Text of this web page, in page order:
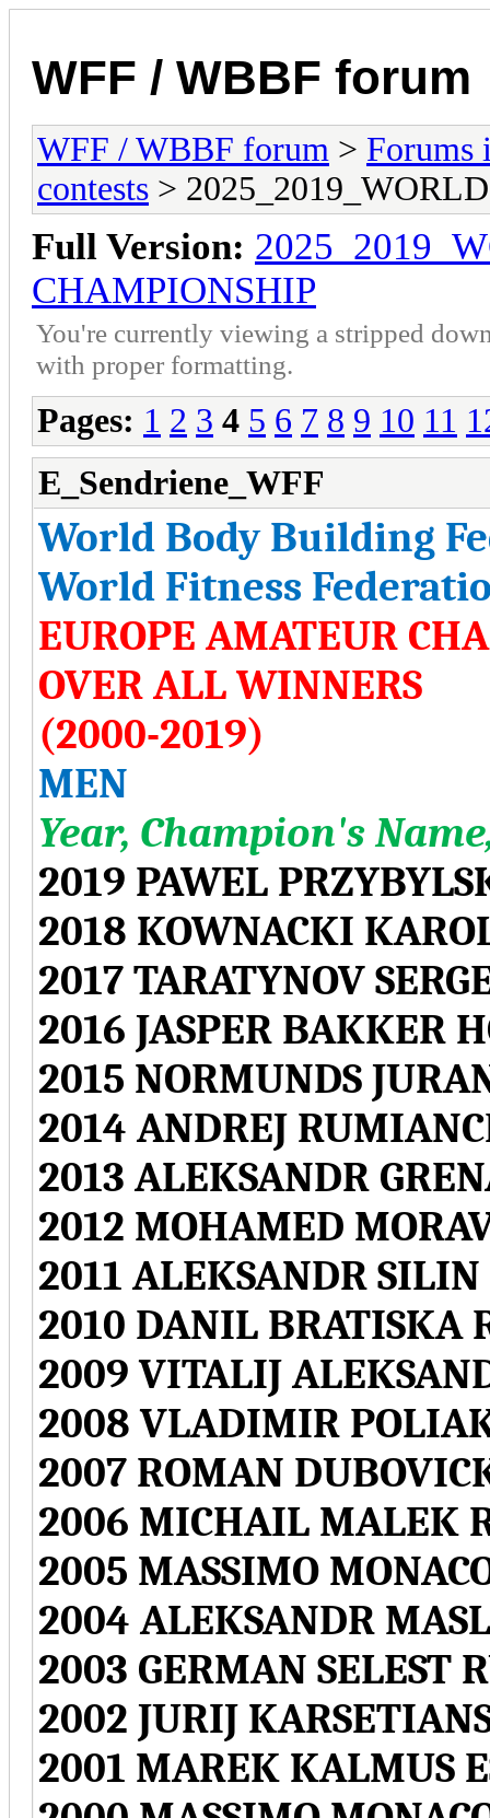
WFF / WBBF forum
WFF / WBBF forum > Forums
contests >
Full Version:
CHAMPIONSHIP
You're currently viewing a stripped
with proper formatting.
Pages: 1 2 3 4 5 6 7 8 9 10 11
E_Sendriene_WFF
World Body Building
World Fitness
EUROPE AMATEUR
OVER ALL WINNERS
(2000-2019)
MEN
Year, Champion's
2019 PAWEL
2018 KOWNACKI
2017 TARATYNOV
2016 JASPER BAKKER
2015 NORMUNDS
2014 ANDREJ
2013 ALEKSANDR
2012 MOHAMED
2011 ALEKSANDR SILIN
2010 DANIL BRATISKA
2009 VITALIJ
2008 VLADIMIR
2007 ROMAN
2006 MICHAIL MALEK
2005 MASSIMO
2004 ALEKSANDR
2003 GERMAN SELEST
2002 JURIJ
2001 MAREK KALMUS